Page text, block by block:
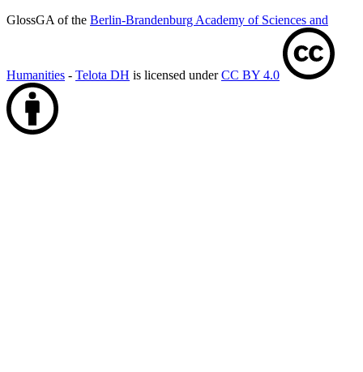
GlossGA of the Berlin-Brandenburg Academy of Sciences and
Humanities - Telota DH is licensed underCC BY 4.0